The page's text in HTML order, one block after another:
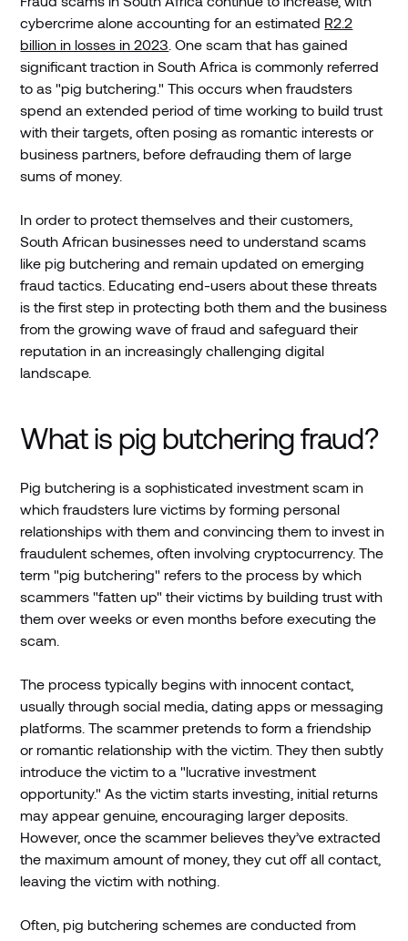
cybercrime alone accounting for an estimated R2.2
billion in losses in 2023 . One scam that has gained
significant traction in South Africa is commonly referred
to as "pig butchering." This occurs when fraudsters
spend an extended period of time working to build trust
with their targets, often posing as romantic interests or
business partners, before defrauding them of large
sums of money.
In order to protect themselves and their customers,
South African businesses need to understand scams
like pig butchering and remain updated on emerging
fraud tactics. Educating end-users about these threats
is the first step in protecting both them and the business
from the growing wave of fraud and safeguard their
reputation in an increasingly challenging digital
landscape.
What is pig butchering fraud?
Pig butchering is a sophisticated investment scam in
which fraudsters lure victims by forming personal
relationships with them and convincing them to invest in
fraudulent schemes, often involving cryptocurrency. The
term "pig butchering" refers to the process by which
scammers "fatten up" their victims by building trust with
them over weeks or even months before executing the
scam.
The process typically begins with innocent contact,
usually through social media, dating apps or messaging
platforms. The scammer pretends to form a friendship
or romantic relationship with the victim. They then subtly
introduce the victim to a "lucrative investment
opportunity." As the victim starts investing, initial returns
may appear genuine, encouraging larger deposits.
However, once the scammer believes they’ve extracted
the maximum amount of money, they cut off all contact,
leaving the victim with nothing.
Often, pig butchering schemes are conducted from